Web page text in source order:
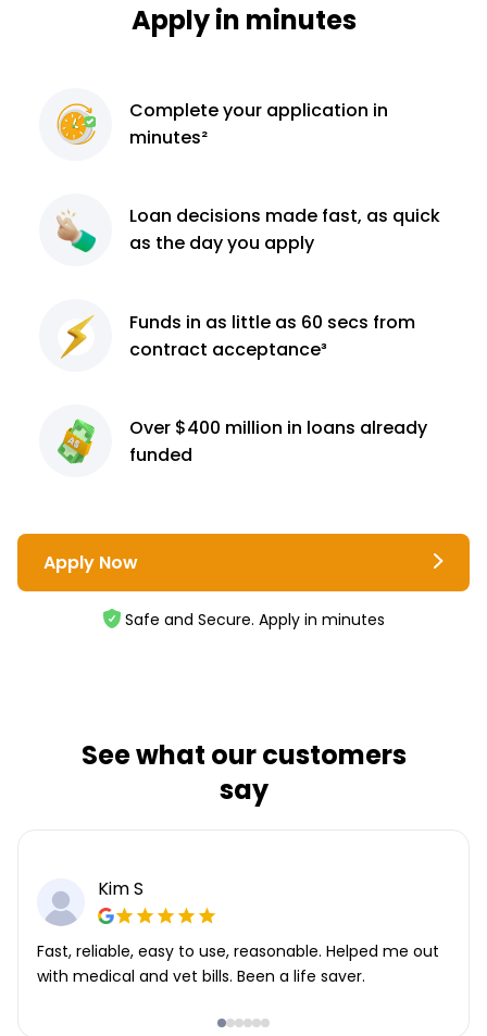
Apply in minutes
Completeyour application in
minutes²
Loan decisions made fast, as quick
as the day you apply
Funds in as little as 60 secs from
contract acceptance³
Over $400 million in loans already
funded
Apply Now
Safe and Secure. Apply in minutes
See what our customers
say
Kim S
Fast, reliable, easy to use, reasonable. Helped me out
with medical and vet bills. Been a life saver.